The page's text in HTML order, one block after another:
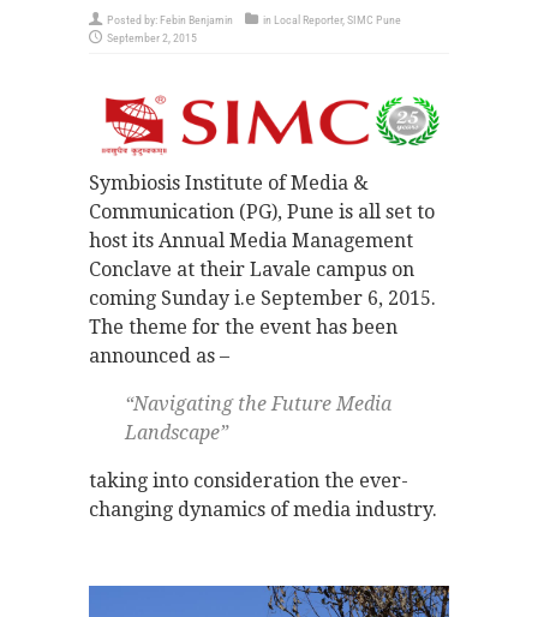
Posted by: Febin Benjamin in Local Reporter, SIMC Pune
September 2, 2015
Symbiosis Institute of Media &
Communication (PG), Pune is all set to
host its Annual Media Management
Conclave at their Lavale campus on
coming Sunday i.e September 6, 2015.
The theme for the event has been
announced as –
“Navigating the Future Media
Landscape”
taking into consideration the ever-
changing dynamics of media industry.